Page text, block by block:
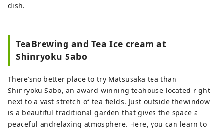
dish.
TeaBrewing and Tea Ice cream at
Shinryoku Sabo
There’sno better place to try Matsusaka tea than
Shinryoku Sabo, an award-winning teahouse located right
next to a vast stretch of tea fields. Just outside thewindow
is a beautiful traditional garden that gives the space a
peaceful andrelaxing atmosphere. Here, you can learn to